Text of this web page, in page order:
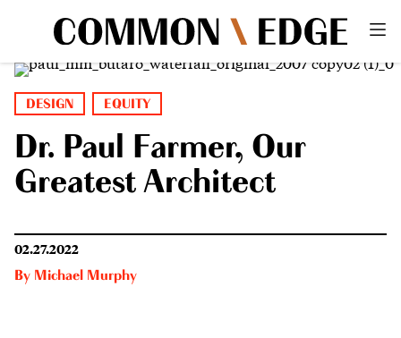
DESIGN EQUITY
Dr. Paul Farmer, Our
Greatest Architect
02.27.2022
By Michael Murphy